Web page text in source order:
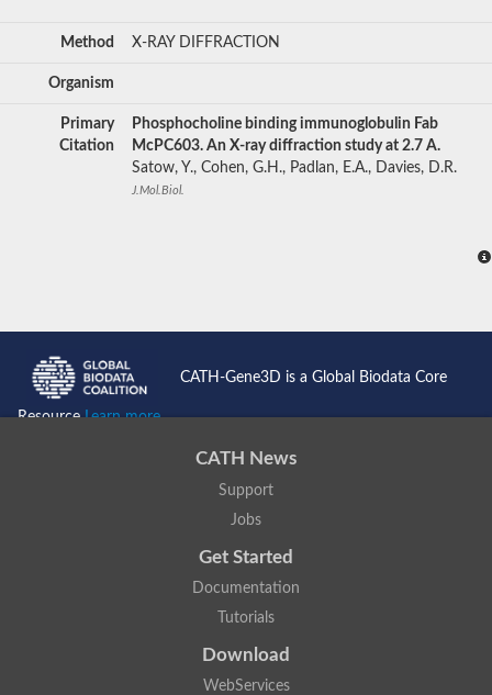
Method X-RAY DIFFRACTION
Organism
Primary
Citation
Phosphocholine binding immunoglobulin Fab
McPC603. An X-ray diffraction study at 2.7 A.
Satow, Y., Cohen, G.H., Padlan, E.A., Davies, D.R.
J.Mol.Biol.
CATH-Gene3D is a Global Biodata Core
ResourceLearn more...
CATH News
Support
Jobs
Get Started
Documentation
Tutorials
Download
WebServices